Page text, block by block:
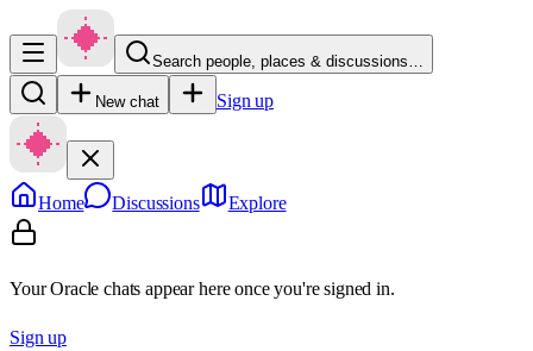
Search people, places & discussions…
New chat Sign up
Home Discussions Explore
Your Oracle chats appear here once you're signed in.
Sign up